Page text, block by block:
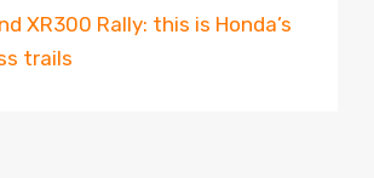
XR300 Rally: this is Honda’s
trails